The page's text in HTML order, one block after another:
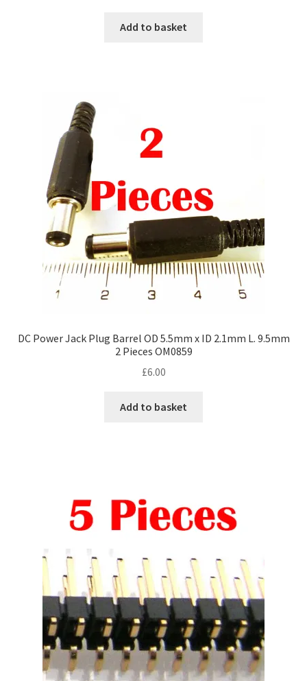
Add to basket
DC Power Jack Plug Barrel OD 5.5mm x ID 2.1mm L. 9.5mm
2 Pieces OM0859
£6.00
Add to basket